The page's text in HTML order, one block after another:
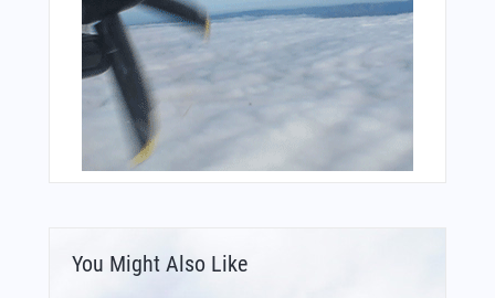
You Might Also Like